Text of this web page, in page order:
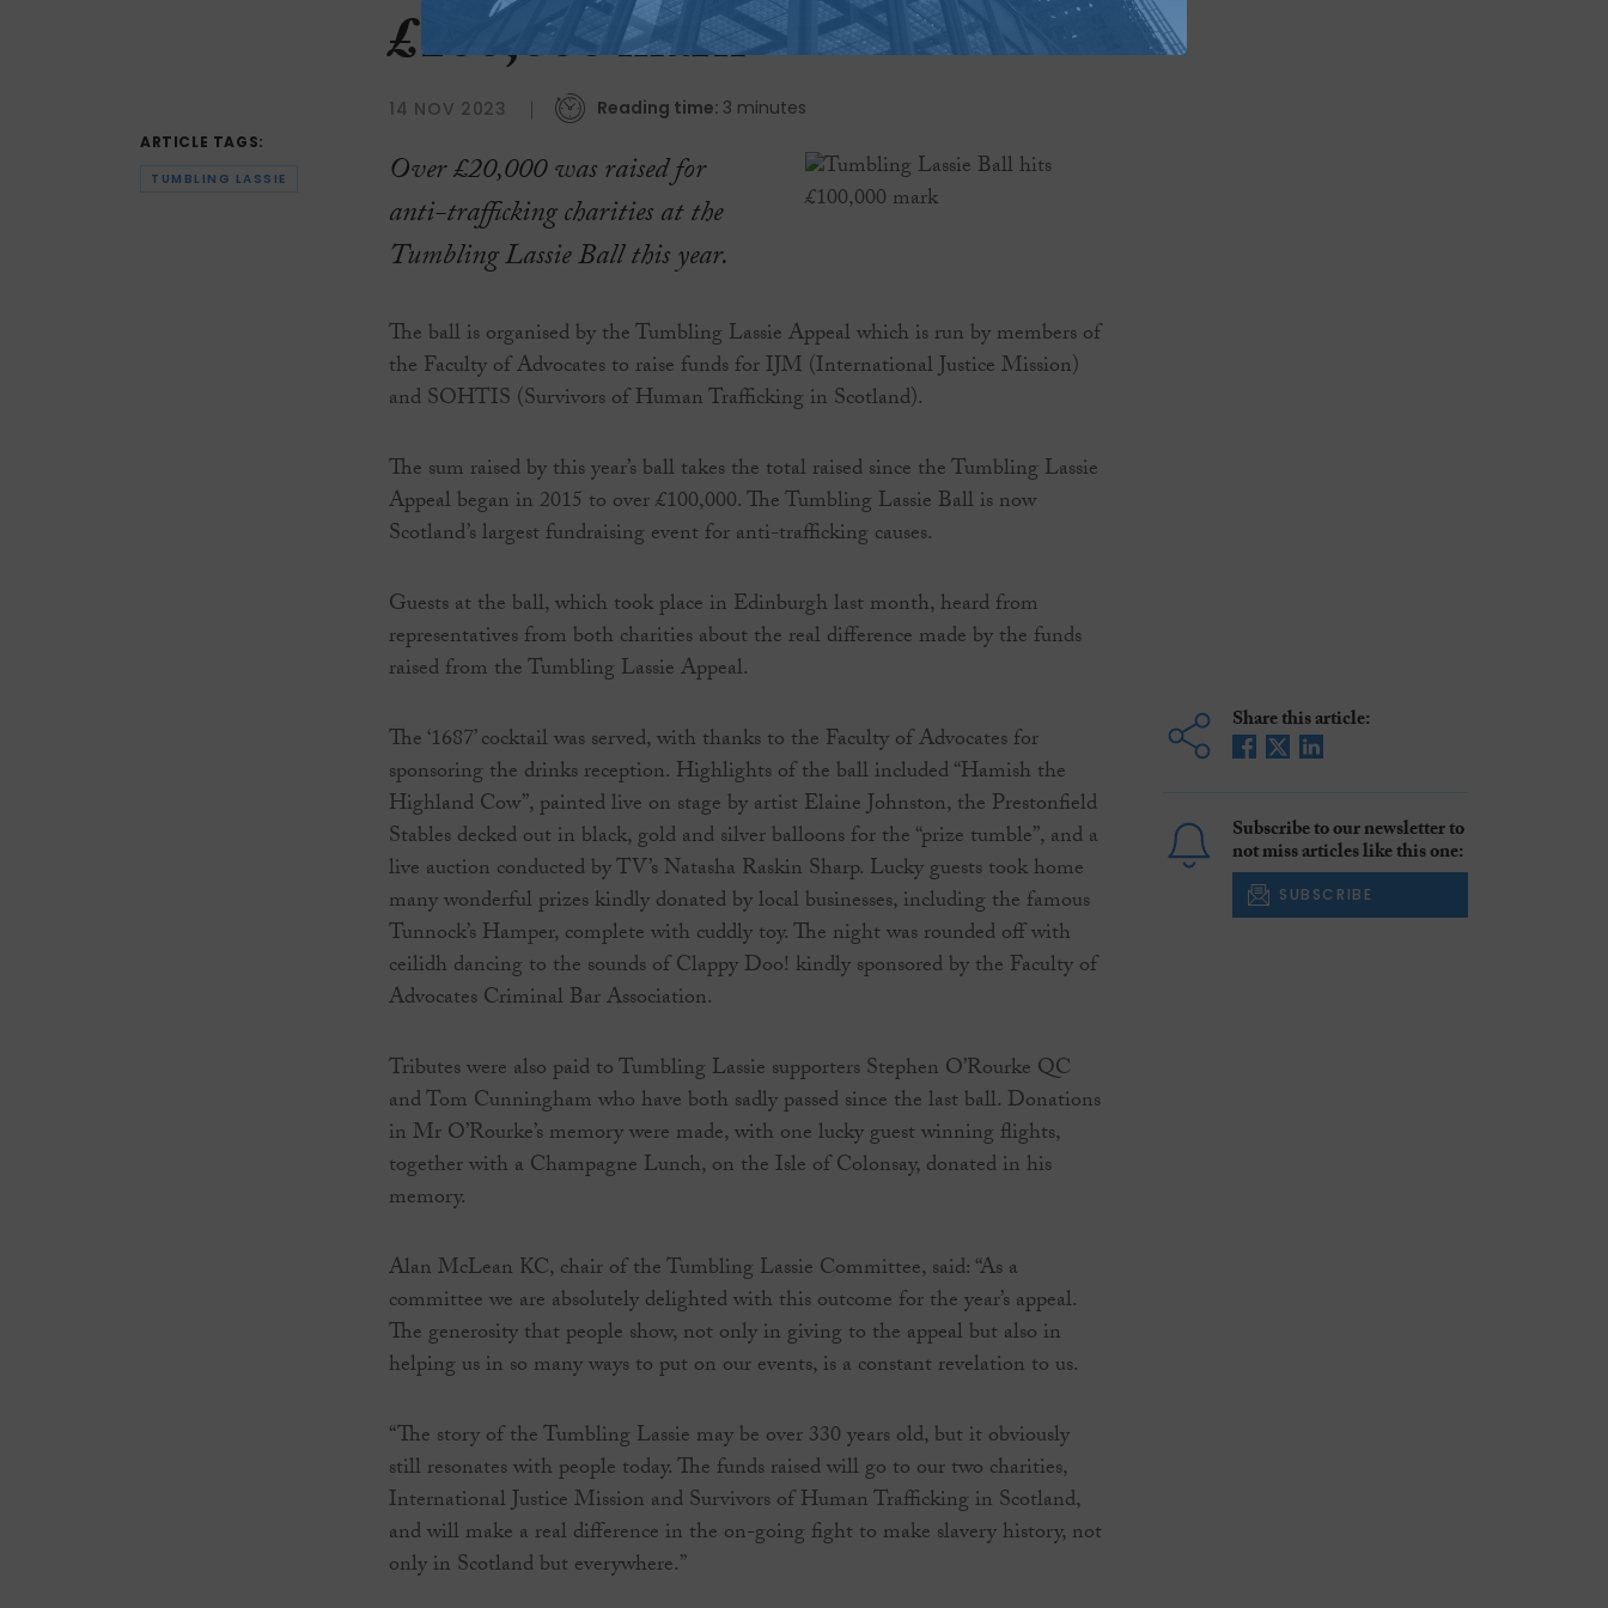
ARTICLE TAGS:
TUMBLING LASSIE
£100,000 mark
14 NOV 2023 Reading time: 3 minutes
Over £20,000 was raised for
anti-trafficking charities at the
Tumbling Lassie Ball this year.
The ball is organised by the Tumbling Lassie Appeal which is run by members of
the Faculty of Advocates to raise funds for IJM (International Justice Mission)
and SOHTIS (Survivors of Human Trafficking in Scotland).
The sum raised by this year’s ball takes the total raised since the Tumbling Lassie
Appeal began in 2015 to over £100,000. The Tumbling Lassie Ball is now
Scotland’s largest fundraising event for anti-trafficking causes.
Guests at the ball, which took place in Edinburgh last month, heard from
representatives from both charities about the real difference made by the funds
raised from the Tumbling Lassie Appeal.
The ‘1687’ cocktail was served, with thanks to the Faculty of Advocates for
sponsoring the drinks reception. Highlights of the ball included “Hamish the
Highland Cow”, painted live on stage by artist Elaine Johnston, the Prestonfield
Stables decked out in black, gold and silver balloons for the “prize tumble”, and a
live auction conducted by TV’s Natasha Raskin Sharp. Lucky guests took home
many wonderful prizes kindly donated by local businesses, including the famous
Tunnock’s Hamper, complete with cuddly toy. The night was rounded off with
ceilidh dancing to the sounds of Clappy Doo! kindly sponsored by the Faculty of
Advocates Criminal Bar Association.
Tributes were also paid to Tumbling Lassie supporters Stephen O’Rourke QC
and Tom Cunningham who have both sadly passed since the last ball. Donations
in Mr O’Rourke’s memory were made, with one lucky guest winning flights,
together with a Champagne Lunch, on the Isle of Colonsay, donated in his
memory.
Alan McLean KC, chair of the Tumbling Lassie Committee, said: “As a
committee we are absolutely delighted with this outcome for the year’s appeal.
The generosity that people show, not only in giving to the appeal but also in
helping us in so many ways to put on our events, is a constant revelation to us.
“The story of the Tumbling Lassie may be over 330 years old, but it obviously
still resonates with people today. The funds raised will go to our two charities,
International Justice Mission and Survivors of Human Trafficking in Scotland,
and will make a real difference in the on-going fight to make slavery history, not
only in Scotland but everywhere.”
Share this article:
Subscribe to our newsletter to
not miss articles like this one:
SUBSCRIBE